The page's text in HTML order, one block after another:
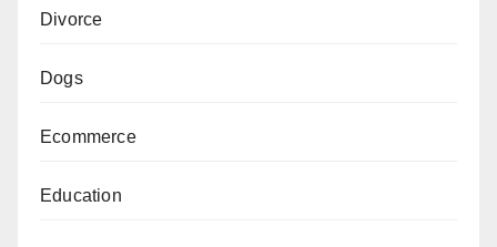
Divorce
Dogs
Ecommerce
Education